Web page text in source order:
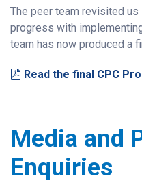
The peer team revisited us
progress with
team has now produced a
pdf
Read the final CPC
Media and
Enquiries